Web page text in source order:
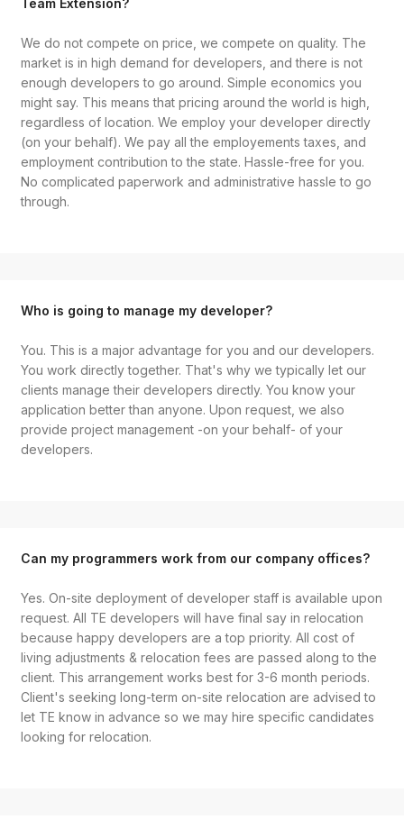
We do not compete on price, we compete on quality. The
market is in high demand for developers, and there is not
enough developers to go around. Simple economics you
might say. This means that pricing around the world is high,
regardless of location. We employ your developer directly
(on your behalf). We pay all the employements taxes, and
employment contribution to the state. Hassle-free for you.
No complicated paperwork and administrative hassle to go
through.
Who is going to manage my developer?
You. This is a major advantage for you and our developers.
You work directly together. That's why we typically let our
clients manage their developers directly. You know your
application better than anyone. Upon request, we also
provide project management -on your behalf- of your
developers.
Can my programmers work from our company offices?
Yes. On-site deployment of developer staff is available upon
request. All TE developers will have final say in relocation
because happy developers are a top priority. All cost of
living adjustments & relocation fees are passed along to the
client. This arrangement works best for 3-6 month periods.
Client's seeking long-term on-site relocation are advised to
let TE know in advance so we may hire specific candidates
looking for relocation.